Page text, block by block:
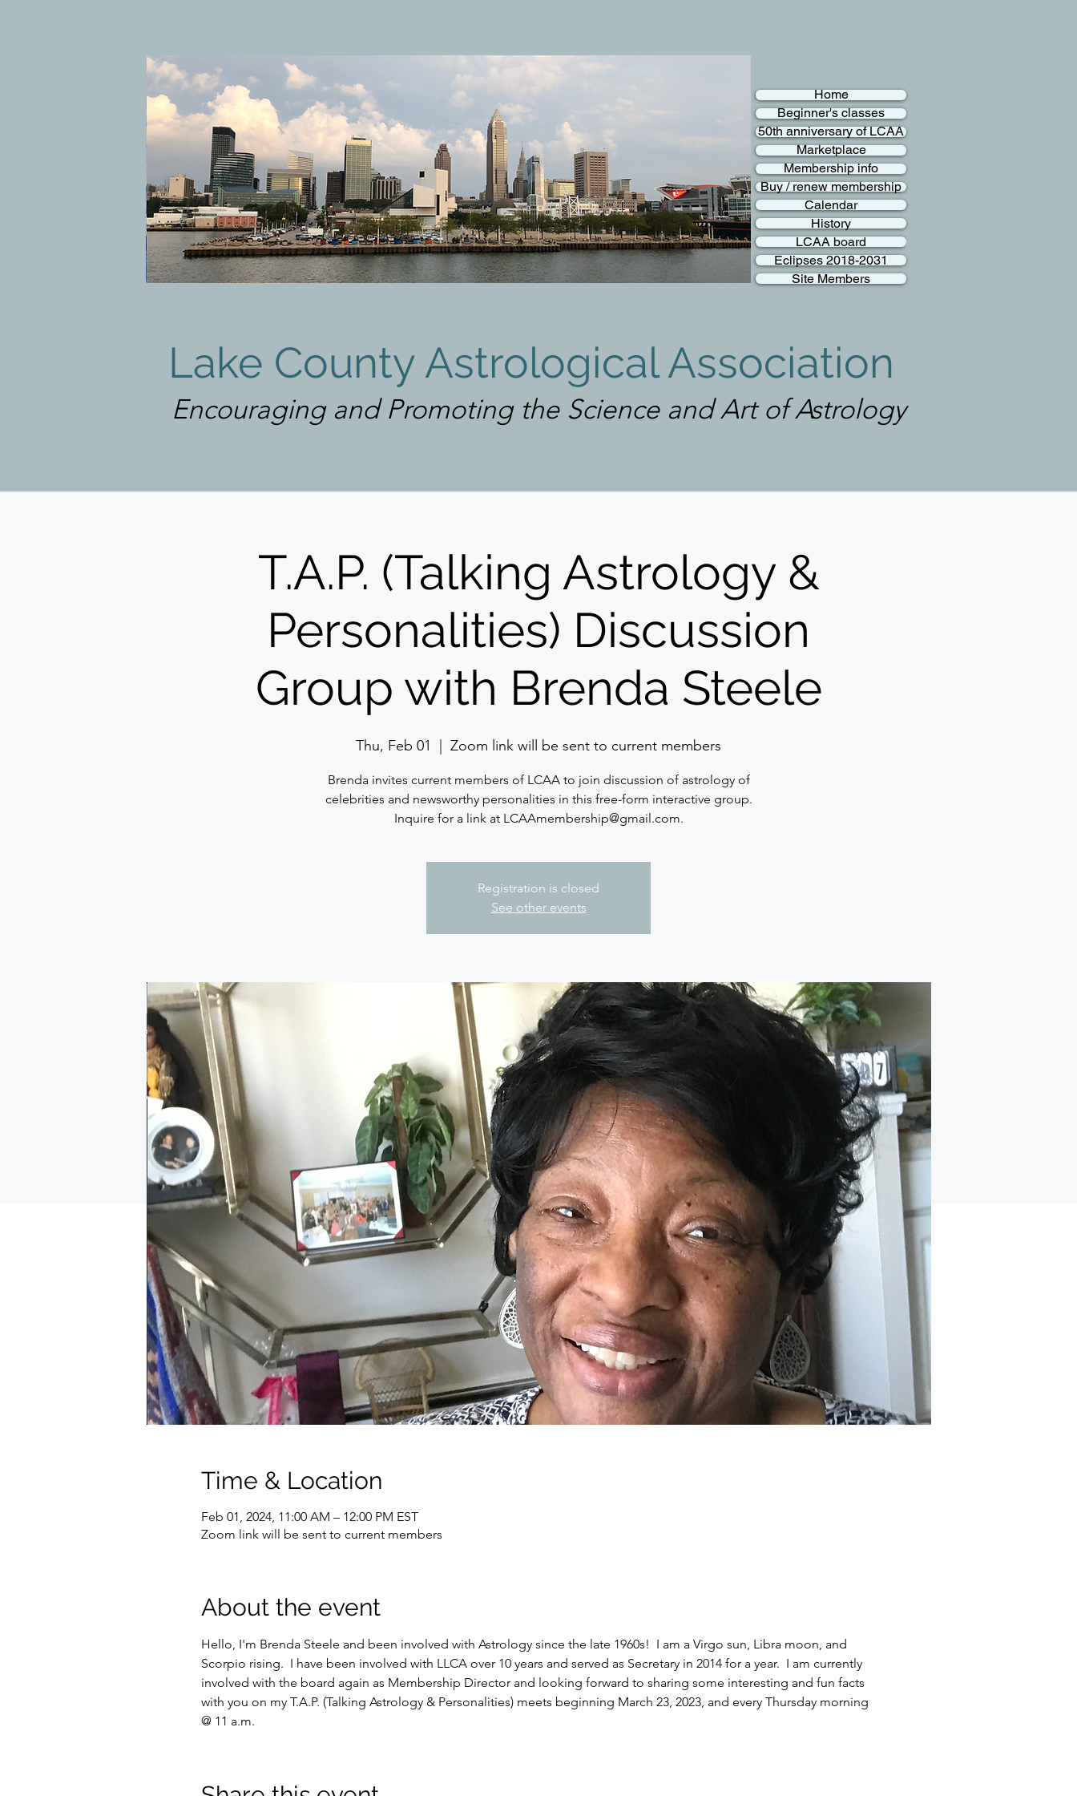
Home
Beginner's classes
50th anniversary of LCAA
Marketplace
Membership info
Buy / renew membership
Calendar
History
LCAA board
Eclipses 2018-2031
Site Members
Lake County Astrological Association
Encouraging and Promoting the Science and Art of Astrology
T.A.P. (Talking Astrology &
Personalities) Discussion
Group with Brenda Steele
Thu, Feb 01 Zoom link will be sent to current members
Brenda invites current members of LCAA to join discussion of astrology of
celebrities and newsworthy personalities in this free-form interactive group.
Inquire for a link at LCAAmembership@gmail.com.
Registration is closed
See other events
Time & Location
Feb 01, 2024, 11:00 AM – 12:00 PM EST
Zoom link will be sent to current members
About the event
Hello, I'm Brenda Steele and been involved with Astrology since the late 1960s!  I am a Virgo sun, Libra moon, and
Scorpio rising.  I have been involved with LLCA over 10 years and served as Secretary in 2014 for a year.  I am currently
involved with the board again as Membership Director and looking forward to sharing some interesting and fun facts
with you on my T.A.P. (Talking Astrology & Personalities) meets beginning March 23, 2023, and every Thursday morning
@ 11 a.m.